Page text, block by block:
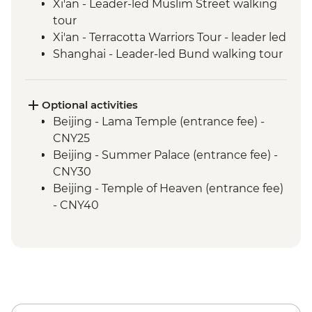
Xi'an - Leader-led Muslim Street walking
tour
Xi'an - Terracotta Warriors Tour - leader led
Shanghai - Leader-led Bund walking tour
Optional activities
Beijing - Lama Temple (entrance fee) -
CNY25
Beijing - Summer Palace (entrance fee) -
CNY30
Beijing - Temple of Heaven (entrance fee)
- CNY40
Xi'an - City Wall bike hire - CNY45